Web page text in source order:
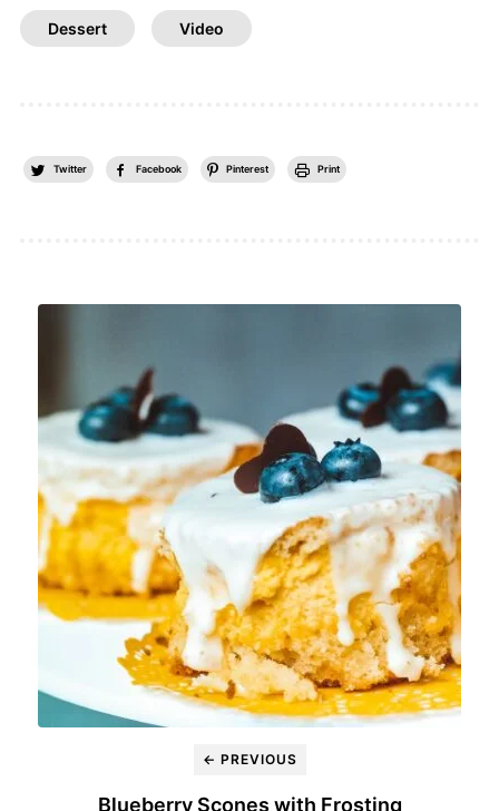
Dessert Video
Twitter Facebook Pinterest Print
← PREVIOUS
Blueberry Scones with Frosting